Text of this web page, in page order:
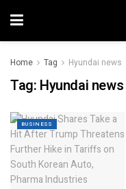
Home Tag Hyundai news
Tag: Hyundai news
BUSINESS